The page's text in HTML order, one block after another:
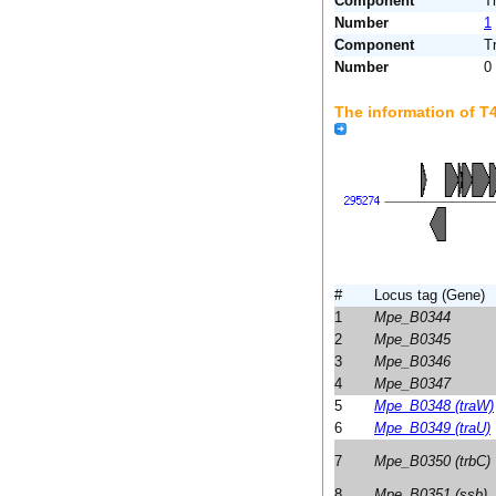
Number
1
Component
Number
0
The information of
#
Locus tag (Gene)
1
Mpe_B0344
2
Mpe_B0345
3
Mpe_B0346
4
Mpe_B0347
5
Mpe_B0348 (traW)
6
Mpe_B0349 (traU)
7
Mpe_B0350 (trbC)